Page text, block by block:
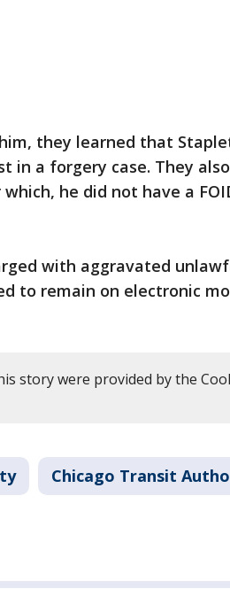
they learned that
in a forgery case. They
he did not have a
with aggravated
to remain on electronic
story were provided by the
Chicago Transit